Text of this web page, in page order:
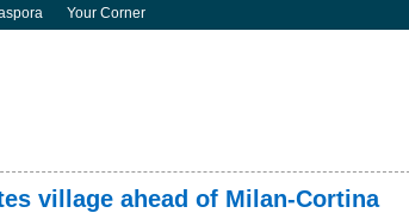
Your Corner
village ahead of Milan-Cortina